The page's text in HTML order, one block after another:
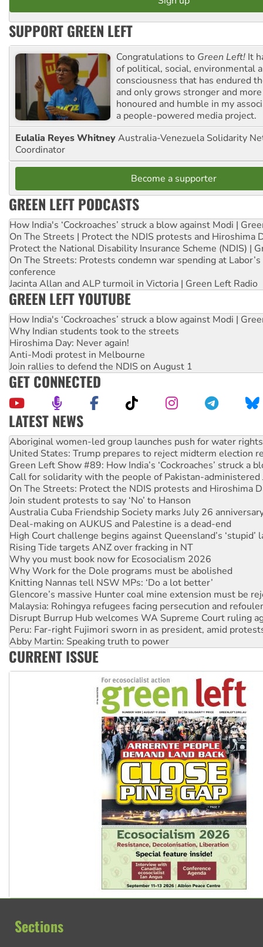
SUPPORT GREEN LEFT
Congratulations to Green Left! It
of political, social, environmental
consciousness that has endured
and only grows stronger and
honoured and humble in my
a people-powered media project.
Eulalia Reyes WhitneyAustralia-Venezuela Solidarity
Coordinator
Become a supporter
GREEN LEFT PODCASTS
How India's ‘Cockroaches’ struck a blow against Modi |
On The Streets | Protect the NDIS protests and Hiroshima
Protect the National Disability Insurance Scheme (NDIS) |
On The Streets: Protests condemn war spending at
conference
Jacinta Allan and ALP turmoil in Victoria | Green Left Radio
GREEN LEFT YOUTUBE
How India's ‘Cockroaches’ struck a blow against Modi |
Why Indian students took to the streets
Hiroshima Day: Never again!
Anti-Modi protest in Melbourne
Join rallies to defend the NDIS on August 1
GET CONNECTED
LATEST NEWS
United States: Trump prepares to reject midterm election
Green Left Show #89: How India’s ‘Cockroaches’ struck a
Call for solidarity with the people of Pakistan-administered
On The Streets: Protect the NDIS protests and Hiroshima
Join student protests to say ‘No’ to Hanson
Australia Cuba Friendship Society marks July 26
Deal-making on AUKUS and Palestine is a dead-end
High Court challenge begins against Queensland’s ‘stupid’
Rising Tide targets ANZ over fracking in NT
Why you must book now for Ecosocialism 2026
Why Work for the Dole programs must be abolished
Knitting Nannas tell NSW MPs: ‘Do a lot better’
Glencore’s massive Hunter coal mine extension must be
Malaysia: Rohingya refugees facing persecution and
Disrupt Burrup Hub welcomes WA Supreme Court ruling
Peru: Far-right Fujimori sworn in as president, amid
Abby Martin: Speaking truth to power
‘Cockroach’ movement ready to reclaim India’s democracy
Ansell must improve its workplace standards
Aboriginal women-led group launches push for water rights
CURRENT ISSUE
Sections